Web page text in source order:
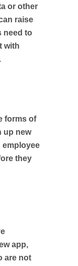
or other
raise
need to
with
forms of
up new
employee
they
app,
are not